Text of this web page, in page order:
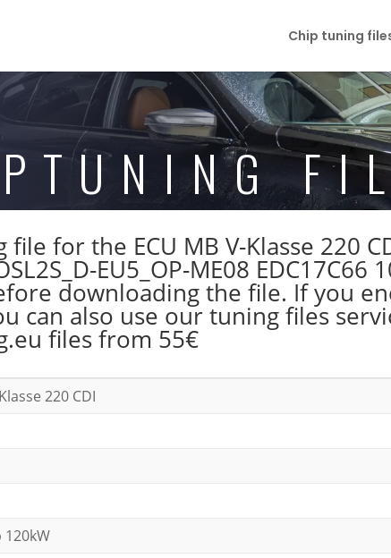
Chip tuning
for the ECU MB V-Klasse 220
EU5_OP-ME08
downloading the file. If you
can also use our tuning files
files from 55€
220 CDI
120kW